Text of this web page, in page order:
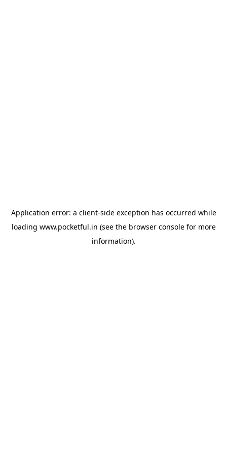
Application error: a client-side exception has occurred while
loading www.pocketful.in (see the browser consolefor more
information).